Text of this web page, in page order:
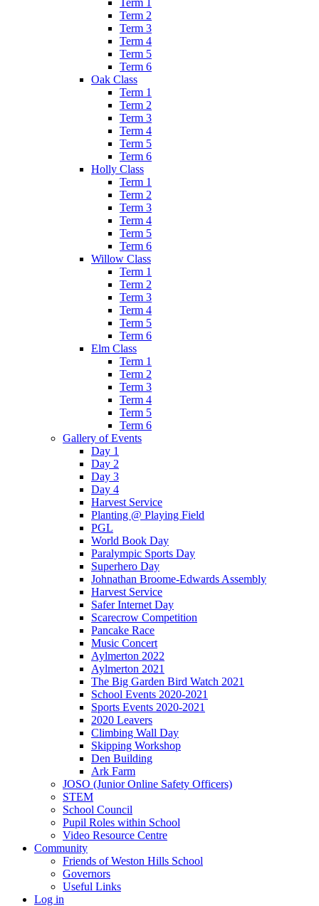
Term 2
Term 3
Term 4
Term 5
Term 6
Oak Class
Term 1
Term 2
Term 3
Term 4
Term 5
Term 6
Holly Class
Term 1
Term 2
Term 3
Term 4
Term 5
Term 6
Willow Class
Term 1
Term 2
Term 3
Term 4
Term 5
Term 6
Elm Class
Term 1
Term 2
Term 3
Term 4
Term 5
Term 6
Gallery of Events
Day 1
Day 2
Day 3
Day 4
Harvest Service
Planting @ Playing Field
PGL
World Book Day
Paralympic Sports Day
Superhero Day
Johnathan Broome-Edwards Assembly
Harvest Service
Safer Internet Day
Scarecrow Competition
Pancake Race
Music Concert
Aylmerton 2022
Aylmerton 2021
The Big Garden Bird Watch 2021
School Events 2020-2021
Sports Events 2020-2021
2020 Leavers
Climbing Wall Day
Skipping Workshop
Den Building
Ark Farm
JOSO (Junior Online Safety Officers)
STEM
School Council
Pupil Roles within School
Video Resource Centre
Community
Friends of Weston Hills School
Governors
Useful Links
Log in